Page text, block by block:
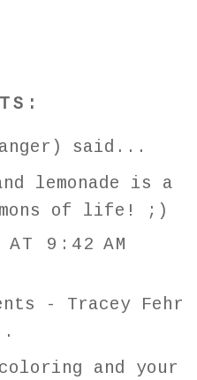
said...
lemonade is a
of life! ;)
AT 9:42 AM
- Tracey Fehr
and your